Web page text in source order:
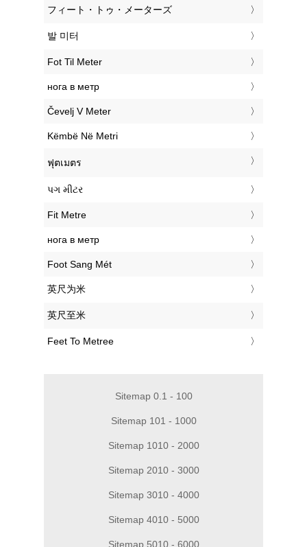
‎フィート・トゥ・メーターズ
‎발 미터
‎Fot Til Meter
‎нога в метр
‎Čevelj V Meter
‎Këmbë Në Metri
‎ฟุตเมตร
‎પગ મીટર
‎Fit Metre
‎нога в метр
‎Foot Sang Mét
‎英尺为米
‎英尺至米
‎Feet To Metree
Sitemap 0.1 - 100
Sitemap 101 - 1000
Sitemap 1010 - 2000
Sitemap 2010 - 3000
Sitemap 3010 - 4000
Sitemap 4010 - 5000
Sitemap 5010 - 6000